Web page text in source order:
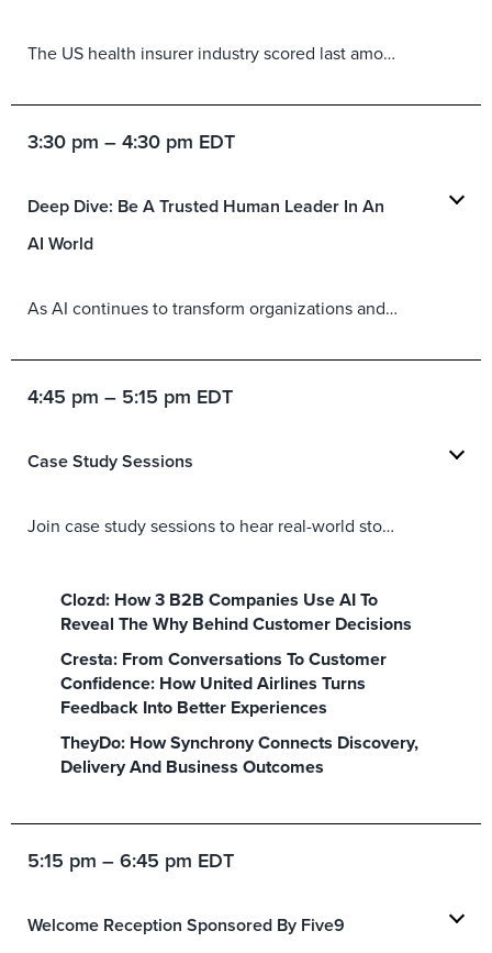
The US health insurer industry scored last among US industries for total experience in 2025, presenting an opportunity for improvement. Session participants will get a first look at the critical drivers of brand experience (BX) and customer experience (CX) for this specific industry and learn how to develop a plan to improve both.
3:30 pm – 4:30 pm EDT
Deep Dive: Be A Trusted Human Leader In An
AI World
As AI continues to transform organizations and every aspect of how they operate, leaders at all levels must help their human workforce stay engaged and perform at a high level. Change leadership sits on a foundation of trust and influence. Featuring rich conversations with leaders who have faced this crucial issue, in this session, you will learn:
4:45 pm – 5:15 pm EDT
Case Study Sessions
Join case study sessions to hear real-world stories, solutions and insights leveraging the best in today’s CX, marketing, and digital technologies and services.
Clozd: How 3 B2B Companies Use AI To
Reveal The Why Behind Customer Decisions
Cresta: From Conversations To Customer
Confidence: How United Airlines Turns
Feedback Into Better Experiences
TheyDo: How Synchrony Connects Discovery,
Delivery And Business Outcomes
5:15 pm – 6:45 pm EDT
Welcome Reception Sponsored By Five9